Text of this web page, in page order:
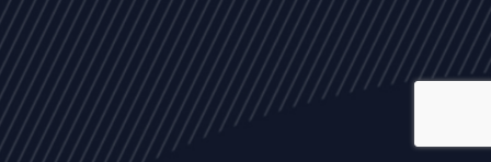
ALL NEWS ARTICLES